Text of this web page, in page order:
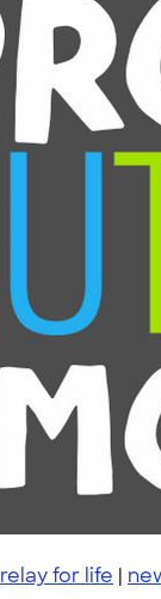
relay for life |